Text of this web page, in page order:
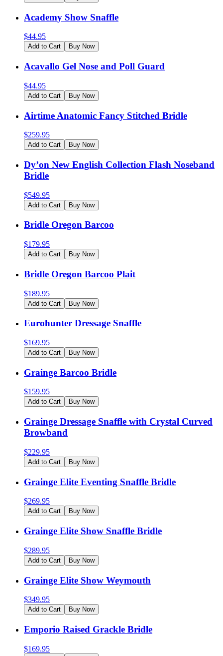
Academy Show Snaffle
$44.95
Add to Cart Buy Now
Acavallo Gel Nose and Poll Guard
$44.95
Add to Cart Buy Now
Airtime Anatomic Fancy Stitched Bridle
$259.95
Add to Cart Buy Now
Dy’on New English Collection Flash Noseband
Bridle
$549.95
Add to Cart Buy Now
Bridle Oregon Barcoo
$179.95
Add to Cart Buy Now
Bridle Oregon Barcoo Plait
$189.95
Add to Cart Buy Now
Eurohunter Dressage Snaffle
$169.95
Add to Cart Buy Now
Grainge Barcoo Bridle
$159.95
Add to Cart Buy Now
Grainge Dressage Snaffle with Crystal Curved
Browband
$229.95
Add to Cart Buy Now
Grainge Elite Eventing Snaffle Bridle
$269.95
Add to Cart Buy Now
Grainge Elite Show Snaffle Bridle
$289.95
Add to Cart Buy Now
Grainge Elite Show Weymouth
$349.95
Add to Cart Buy Now
Emporio Raised Grackle Bridle
$169.95